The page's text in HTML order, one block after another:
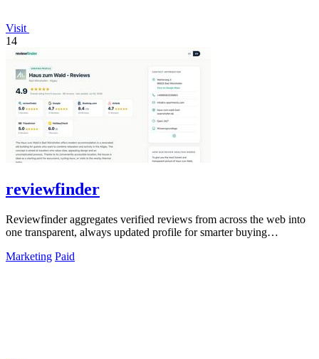
Visit
14
reviewfinder
Reviewfinder aggregates verified reviews from across the web into
one transparent, always updated profile for smarter buying
Marketing Paid